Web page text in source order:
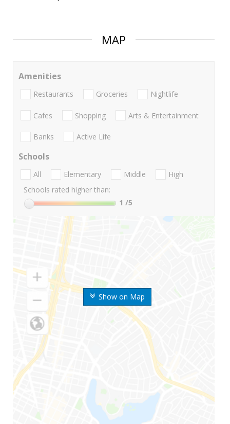
MAP
Show on Map
Amenities
Restaurants Groceries Nightlife
Cafes Shopping Arts & Entertainment
Banks Active Life
Schools
All Elementary Middle
High
Schools rated higher than:
1 /5